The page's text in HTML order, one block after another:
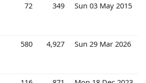
72 349 Sun 03 May 2015
580 4,927 Sun 29 Mar 2026